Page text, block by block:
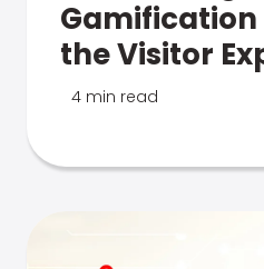
Gamification
the Visitor
4 min read